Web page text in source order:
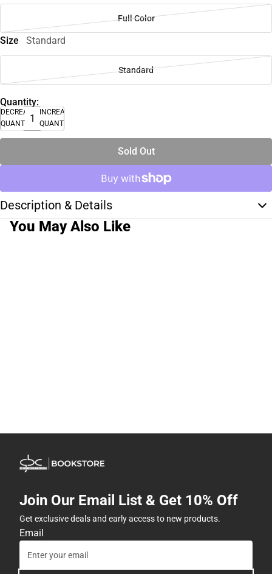
Full Color
Size Standard
Standard
Quantity:
DECREASE
QUANTITY
INCREASE
QUANTITY
Sold Out
Description & Details
You May Also Like
Join Our Email List & Get 10% Off
Get exclusive deals and early access to new products.
Email